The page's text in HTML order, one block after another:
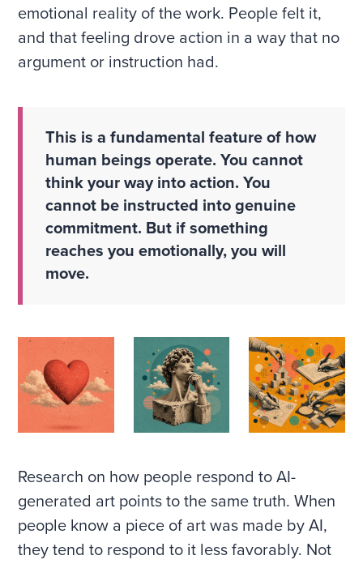
emotional reality of the work. People felt it,
and that feeling drove action in a way that no
argument or instruction had.
This is a fundamental feature of how
human beings operate. You cannot
think your way into action. You
cannot be instructed into genuine
commitment. But if something
reaches you emotionally, you will
move.
Research on how people respond to AI-
generated art points to the same truth. When
people know a piece of art was made by AI,
they tend to respond to it less favorably. Not